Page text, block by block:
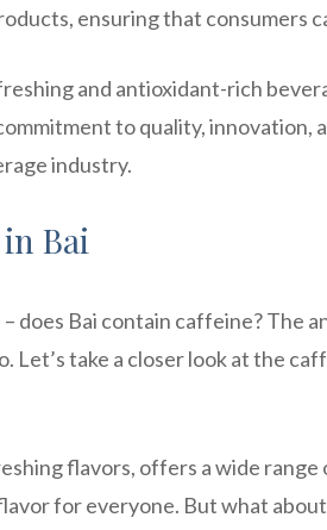
ensuring that consumers
and antioxidant-rich
to quality, innovation,
industry.
Bai
does Bai contain caffeine? The
Let’s take a closer look at the
flavors, offers a wide
for everyone. But what